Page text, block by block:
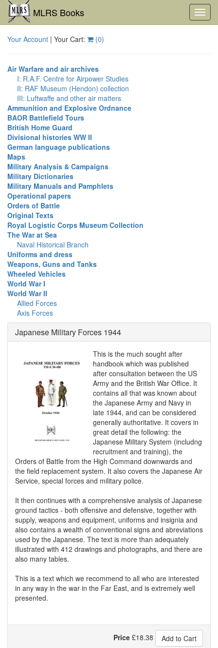
MLRS Books
Your Account | Your Cart: (0)
Air Warfare and air archives
I: R.A.F. Centre for Airpower Studies
II: RAF Museum (Hendon) collection
III: Luftwaffe and other air matters
Ammunition and Explosive Ordnance
BAOR Battlefield Tours
British Home Guard
Divisional histories WW II
German language publications
Maps
Military Analysis & Campaigns
Military Dictionaries
Military Manuals and Pamphlets
Operational papers
Orders of Battle
Original Texts
Royal Logistic Corps Museum Collection
The War at Sea
Naval Historical Branch
Uniforms and dress
Weapons, Guns and Tanks
Wheeled Vehicles
World War I
World War II
Allied Forces
Axis Forces
Japanese Military Forces 1944
This is the much sought after
handbook which was published
after consultation between the US
Army and the British War Office. It
contains all that was known about
the Japanese Army and Navy in
late 1944, and can be considered
generally authoritative. It covers in
great detail the following: the
Japanese Military System (includng
recruitment and training), the
Orders of Battle from the High Command downwards and
the field replacement system. It also covers the Japanese Air
Service, special forces and military police.
It then continues with a comprehensive analysis of Japanese
ground tactics - both offensive and defensive, together with
supply, weapons and equipment, uniforms and insignia and
also contains a wealth of conventional signs and abreviations
used by the Japanese. The text is more than adequately
illustrated with 412 drawings and photographs, and there are
also many tables.
This is a text which we recommend to all who are interested
in any way in the war in the Far East, and is extremely well
presented.
Price £18.38 Add to Cart